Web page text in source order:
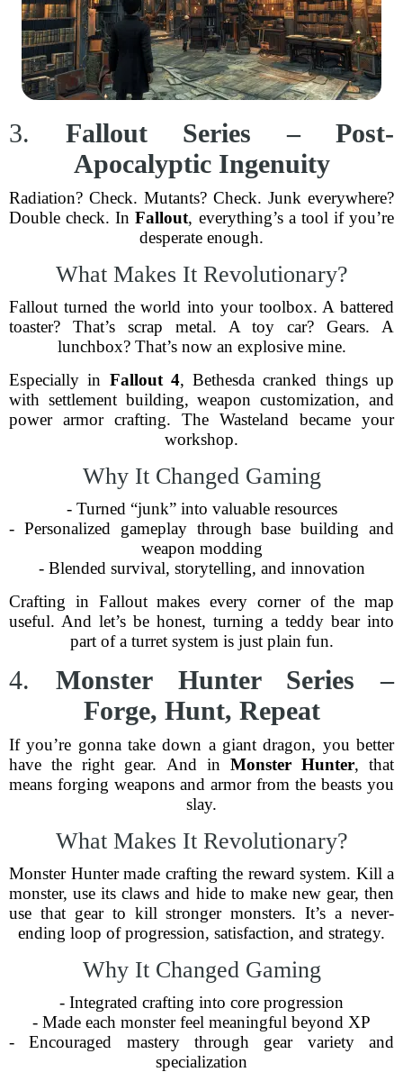
3. Fallout Series – Post-
Apocalyptic Ingenuity
Radiation? Check. Mutants? Check. Junk everywhere?
Double check. InFallout, everything’s a tool if you’re
desperate enough.
What Makes It Revolutionary?
Fallout turned the world into your toolbox. A battered
toaster? That’s scrap metal. A toy car? Gears. A
lunchbox? That’s now an explosive mine.
Especially in Fallout 4, Bethesda cranked things up
with settlement building, weapon customization, and
power armor crafting. The Wasteland became your
workshop.
Why It Changed Gaming
- Turned “junk” into valuable resources
- Personalized gameplay through base building and
weapon modding
- Blended survival, storytelling, and innovation
Crafting in Fallout makes every corner of the map
useful. And let’s be honest, turning a teddy bear into
part of a turret system is just plain fun.
4. Monster Hunter Series –
Forge, Hunt, Repeat
If you’re gonna take down a giant dragon, you better
have the right gear. And in Monster Hunter, that
means forging weapons and armor from the beasts you
slay.
What Makes It Revolutionary?
Monster Hunter made crafting the reward system. Kill a
monster, use its claws and hide to make new gear, then
use that gear to kill stronger monsters. It’s a never-
ending loop of progression, satisfaction, and strategy.
Why It Changed Gaming
- Integrated crafting into core progression
- Made each monster feel meaningful beyond XP
- Encouraged mastery through gear variety and
specialization